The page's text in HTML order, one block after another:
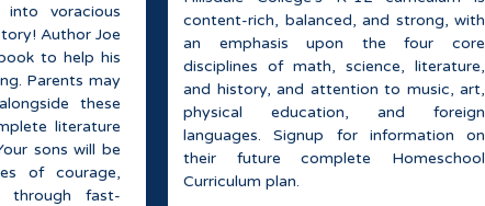
into voracious
Author Joe
to help his
Parents may
these
literature
sons will be
of courage,
through fast-
content-rich, balanced, and strong, with
an emphasis upon the four core
disciplines of math, science, literature,
and history, and attention to music, art,
physical education, and foreign
languages. Signup for information on
their future complete Homeschool
Curriculum plan.